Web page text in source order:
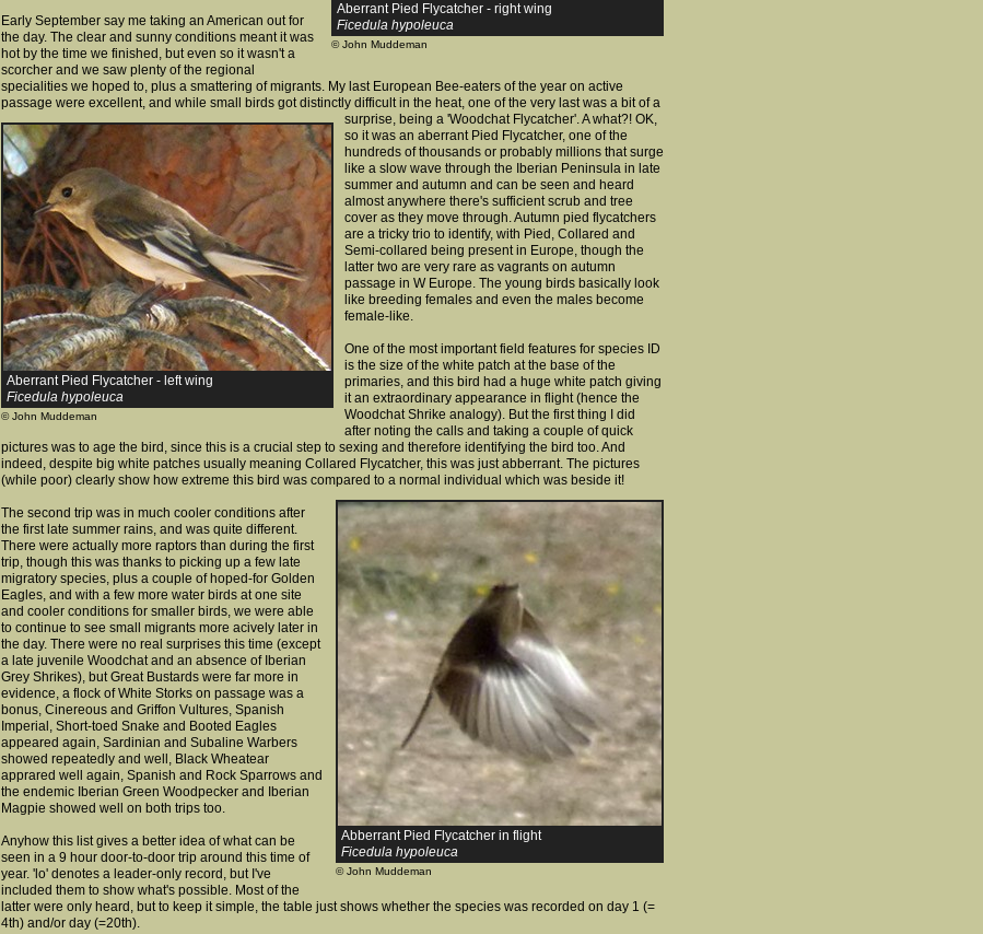
Aberrant Pied Flycatcher - right wing
Ficedula hypoleuca
© John Muddeman
Early September say me taking an American out for
the day. The clear and sunny conditions meant it was
hot by the time we finished, but even so it wasn't a
scorcher and we saw plenty of the regional
specialities we hoped to, plus a smattering of migrants. My last European Bee-eaters of the year on active
passage were excellent, and while small birds got distinctly difficult in the heat, one of the very last was a bit of a
surprise, being a 'Woodchat Flycatcher'.
Aberrant Pied Flycatcher - left wing
Ficedula hypoleuca
© John Muddeman
A what?! OK,
so it was an aberrant Pied Flycatcher, one of the
hundreds of thousands or probably millions that surge
like a slow wave through the Iberian Peninsula in late
summer and autumn and can be seen and heard
almost anywhere there's sufficient scrub and tree
cover as they move through. Autumn pied flycatchers
are a tricky trio to identify, with Pied, Collared and
Semi-collared being present in Europe, though the
latter two are very rare as vagrants on autumn
passage in W Europe. The young birds basically look
like breeding females and even the males become
female-like.
One of the most important field features for species ID
is the size of the white patch at the base of the
primaries, and this bird had a huge white patch giving
it an extraordinary appearance in flight (hence the
Woodchat Shrike analogy). But the first thing I did
after noting the calls and taking a couple of quick
pictures was to age the bird, since this is a crucial step to sexing and therefore identifying the bird too. And
indeed, despite big white patches usually meaning Collared Flycatcher, this was just abberrant. The pictures
(while poor) clearly show how extreme this bird was compared
Abberrant Pied Flycatcher in flight
Ficedula hypoleuca
© John Muddeman
to a normal individual which was beside it!
The second trip was in much cooler conditions after
the first late summer rains, and was quite different.
There were actually more raptors than during the first
trip, though this was thanks to picking up a few late
migratory species, plus a couple of hoped-for Golden
Eagles, and with a few more water birds at one site
and cooler conditions for smaller birds, we were able
to continue to see small migrants more acively later in
the day. There were no real surprises this time (except
a late juvenile Woodchat and an absence of Iberian
Grey Shrikes), but Great Bustards were far more in
evidence, a flock of White Storks on passage was a
bonus, Cinereous and Griffon Vultures, Spanish
Imperial, Short-toed Snake and Booted Eagles
appeared again, Sardinian and Subaline Warbers
showed repeatedly and well, Black Wheatear
apprared well again, Spanish and Rock Sparrows and
the endemic Iberian Green Woodpecker and Iberian
Magpie showed well on both trips too.
Anyhow this list gives a better idea of what can be
seen in a 9 hour door-to-door trip around this time of
year. 'lo' denotes a leader-only record, but I've
included them to show what's possible. Most of the
latter were only heard, but to keep it simple, the table just shows whether the species was recorded on day 1 (=
4th) and/or day (=20th).